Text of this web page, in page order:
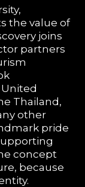
the value of
joins
partners
Thailand,
other
pride
concept
because